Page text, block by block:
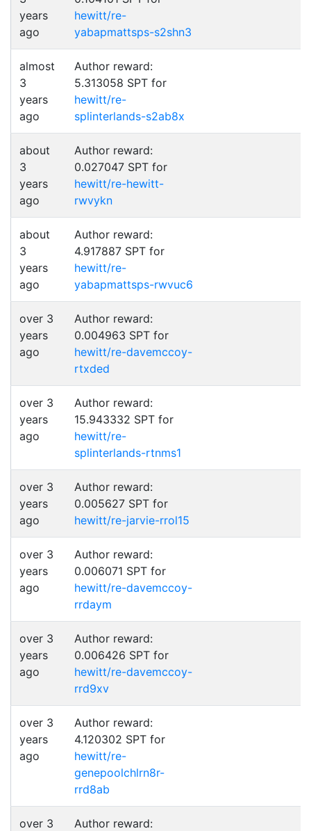
years
ago
hewitt/re-
yabapmattsps-s2shn3
almost
3
years
ago
Author reward:
5.313058 SPT for
hewitt/re-
splinterlands-s2ab8x
about
3
years
ago
Author reward:
0.027047 SPT for
hewitt/re-hewitt-
rwvykn
about
3
years
ago
Author reward:
4.917887 SPT for
hewitt/re-
yabapmattsps-rwvuc6
over 3
years
ago
Author reward:
0.004963 SPT for
hewitt/re-davemccoy-
rtxded
over 3
years
ago
Author reward:
15.943332 SPT for
hewitt/re-
splinterlands-rtnms1
over 3
years
ago
Author reward:
0.005627 SPT for
hewitt/re-jarvie-rrol15
over 3
years
ago
Author reward:
0.006071 SPT for
hewitt/re-davemccoy-
rrdaym
over 3
years
ago
Author reward:
0.006426 SPT for
hewitt/re-davemccoy-
rrd9xv
over 3
years
ago
Author reward:
4.120302 SPT for
hewitt/re-
genepoolchlrn8r-
rrd8ab
over 3
Author reward: